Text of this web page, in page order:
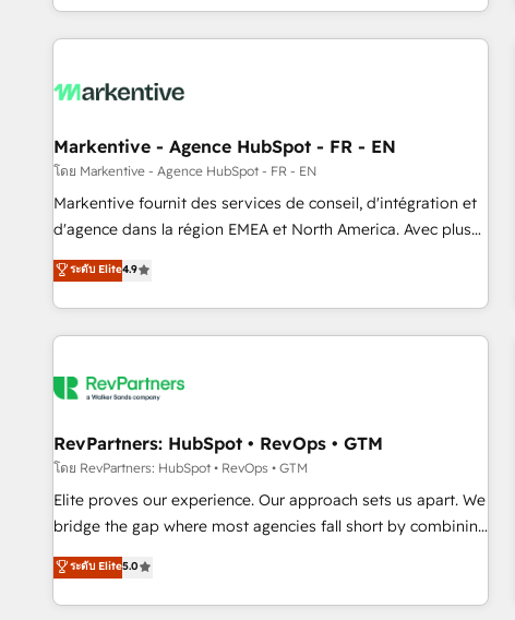
predictable revenue velocity. 🚀 GTM Strategy & Alignment
Workshops & Sprints: Identify "Valleys of Death" stalling
mess." ⚙️ Elite Engineering & AI Scalable Architecture: Zero-
HubSpot Accreditations. AI-Powered RevOps: Breeze AI,
custom AI agents, and high-integrity migrations for total
reporting clarity. Security & Compliance: SOC 2 Type II and
HIPAA attested for enterprise-grade data security. 🏆 Why
Five-Star Reviews
Markentive - Agence HubSpot - FR - EN
โดย Markentive - Agence HubSpot - FR - EN
Markentive fournit des services de conseil, d'intégration et
d'agence dans la région EMEA et North America. Avec plus
de 115 experts en marketing automation, Growth, Revops,
CRM et webdesign. Markentive is both a consulting firm, a
digital agency and an integrator. With over 115 experts in
marketing automation, growth, revops, CRM and webdesign
ระดับ Elite4.9
RevPartners: HubSpot • RevOps • GTM
โดย RevPartners: HubSpot • RevOps • GTM
Elite proves our experience. Our approach sets us apart. We
bridge the gap where most agencies fall short by combining
GTM strategy with technical execution to solve the right
problem with the right solution. As the only firm in the world
to hold Elite Partner Accreditations with both HubSpot and
ระดับ Elite5.0